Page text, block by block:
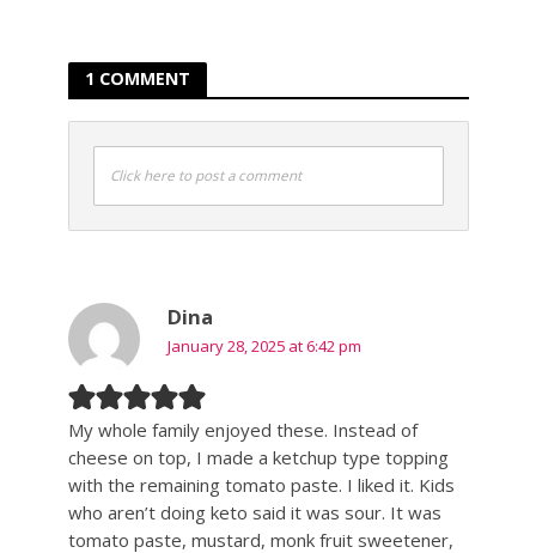
1 COMMENT
Click here to post a comment
Dina
January 28, 2025 at 6:42 pm
My whole family enjoyed these. Instead of
cheese on top, I made a ketchup type topping
with the remaining tomato paste. I liked it. Kids
who aren’t doing keto said it was sour. It was
tomato paste, mustard, monk fruit sweetener,